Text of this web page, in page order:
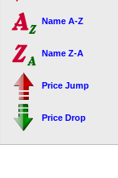
Name A-Z
Name Z-A
Price Jump
Price Drop